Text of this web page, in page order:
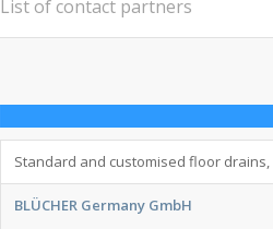
List of contact partners
Standard and customised floor
BLÜCHER Germany GmbH